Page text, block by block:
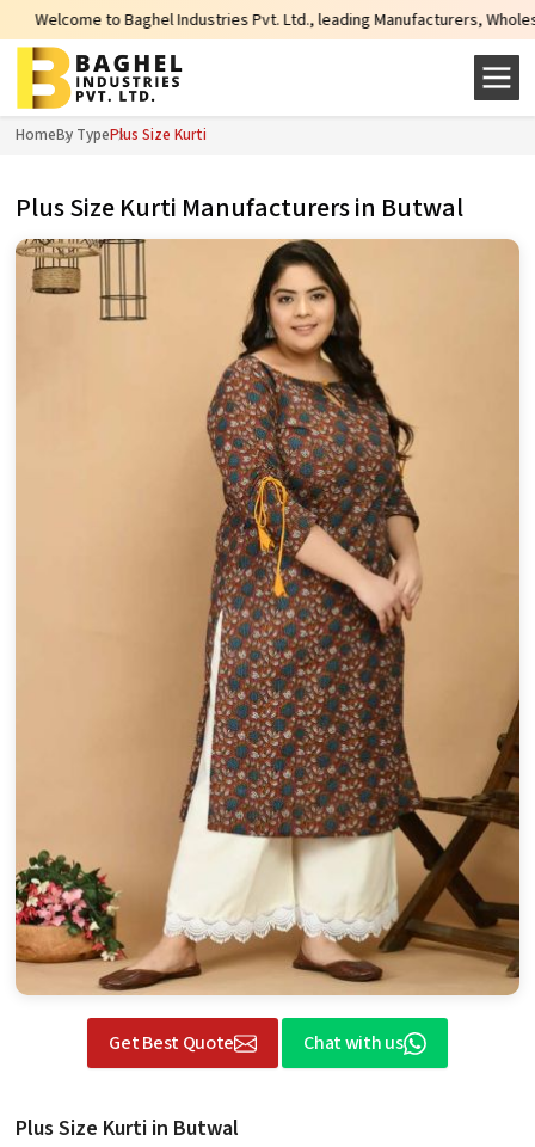
to Baghel Industries Pvt. Ltd., leading Manufacturers, Wholesale
HomeBy TypePlus Size Kurti
Plus Size Kurti Manufacturers in Butwal
Get Best Quote Chat with us
Plus Size Kurti in Butwal